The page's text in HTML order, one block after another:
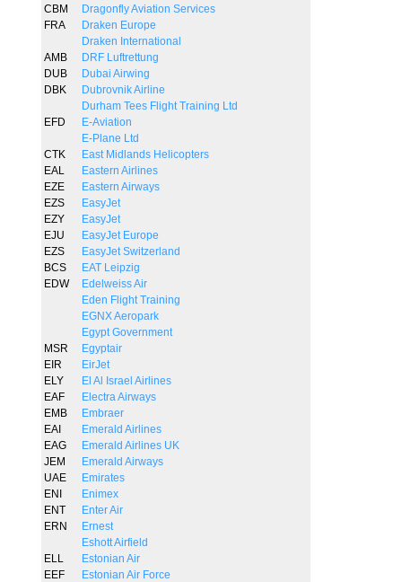
CBM
Dragonfly Aviation Services
FRA
Draken Europe
Draken International
AMB
DRF Luftrettung
DUB
Dubai Airwing
DBK
Dubrovnik Airline
Durham Tees Flight Training Ltd
EFD
E-Aviation
E-Plane Ltd
CTK
East Midlands Helicopters
EAL
Eastern Airlines
EZE
Eastern Airways
EZS
EasyJet
EZY
EasyJet
EJU
EasyJet Europe
EZS
EasyJet Switzerland
BCS
EAT Leipzig
EDW
Edelweiss Air
Eden Flight Training
EGNX Aeropark
Egypt Government
MSR
Egyptair
EIR
EirJet
ELY
El Al Israel Airlines
EAF
Electra Airways
EMB
Embraer
EAI
Emerald Airlines
EAG
Emerald Airlines UK
JEM
Emerald Airways
UAE
Emirates
ENI
Enimex
ENT
Enter Air
ERN
Ernest
Eshott Airfield
ELL
Estonian Air
EEF
Estonian Air Force